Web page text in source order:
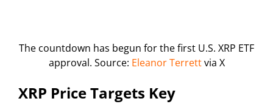
The countdown has begun for the first U.S. XRP ETF
approval. Source: Eleanor Terrettvia X
XRP Price Targets Key